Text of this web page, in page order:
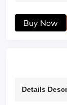
Buy Now
Details